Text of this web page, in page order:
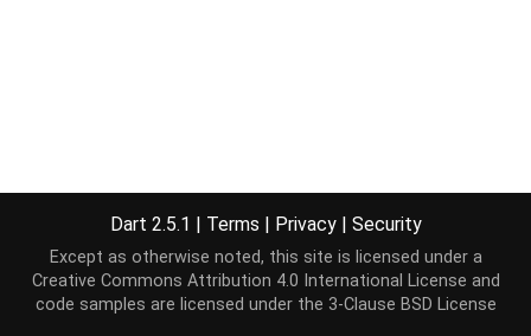
Dart 2.5.1 | Terms | Privacy | Security
Except as otherwise noted, this site is licensed under a
Creative Commons Attribution 4.0 International License and
code samples are licensed under the 3-Clause BSD License